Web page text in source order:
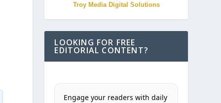
Troy Media Digital Solutions
LOOKING FOR FREE
EDITORIAL CONTENT?
Engage your readers with daily